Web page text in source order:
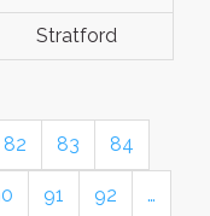
Stratford
82 83 84
91 92 …